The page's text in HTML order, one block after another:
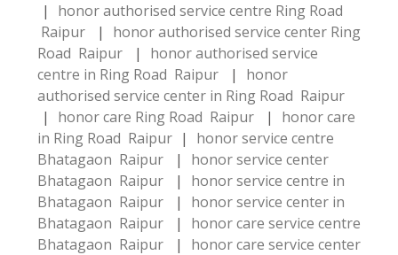
|
honor authorised service centre Ring Road
Raipur
|
honor authorised service center Ring
Road Raipur
|
honor authorised service
centre in Ring Road Raipur
|
honor
authorised service center in Ring Road Raipur
|
honor care Ring Road Raipur |
honor care
in Ring Road Raipur |
honor service centre
Bhatagaon Raipur
|
honor service center
Bhatagaon Raipur
|
honor service centre in
Bhatagaon Raipur
|
honor service center in
Bhatagaon Raipur
|
honor care service centre
Bhatagaon Raipur
|
honor care service center